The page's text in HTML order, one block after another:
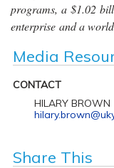
programs, a $1.02
enterprise and a
Media
CONTACT
HILARY BROWN
Share This